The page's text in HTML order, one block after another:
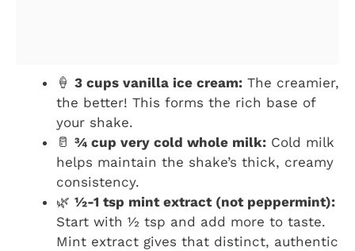
🍦 3 cups vanilla ice cream: The creamier,
the better! This forms the rich base of
your shake.
🥛 ¾ cup very cold whole milk: Cold milk
helps maintain the shake’s thick, creamy
consistency.
🌿 ½-1 tsp mint extract (not peppermint):
Start with ½ tsp and add more to taste.
Mint extract gives that distinct, authentic